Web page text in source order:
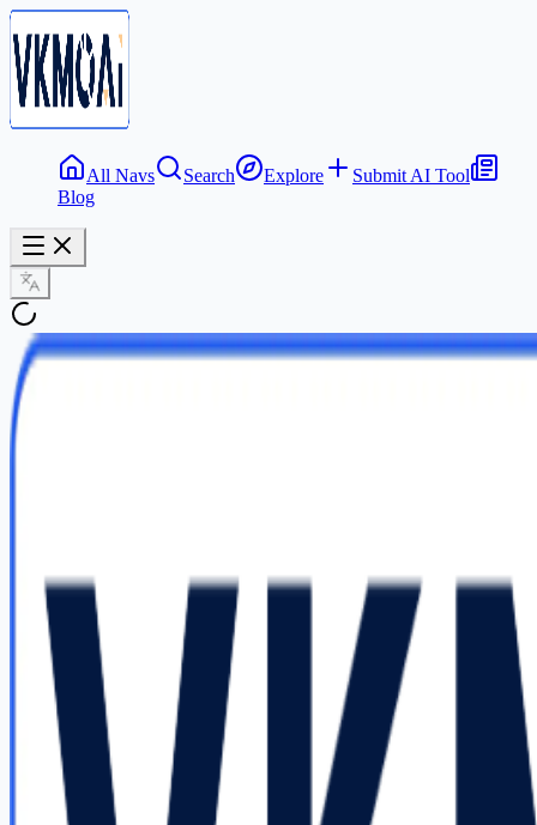
All Navs Search Explore
Submit AI Tool
Blog